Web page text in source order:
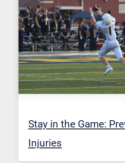
Stay in the Game:
Injuries